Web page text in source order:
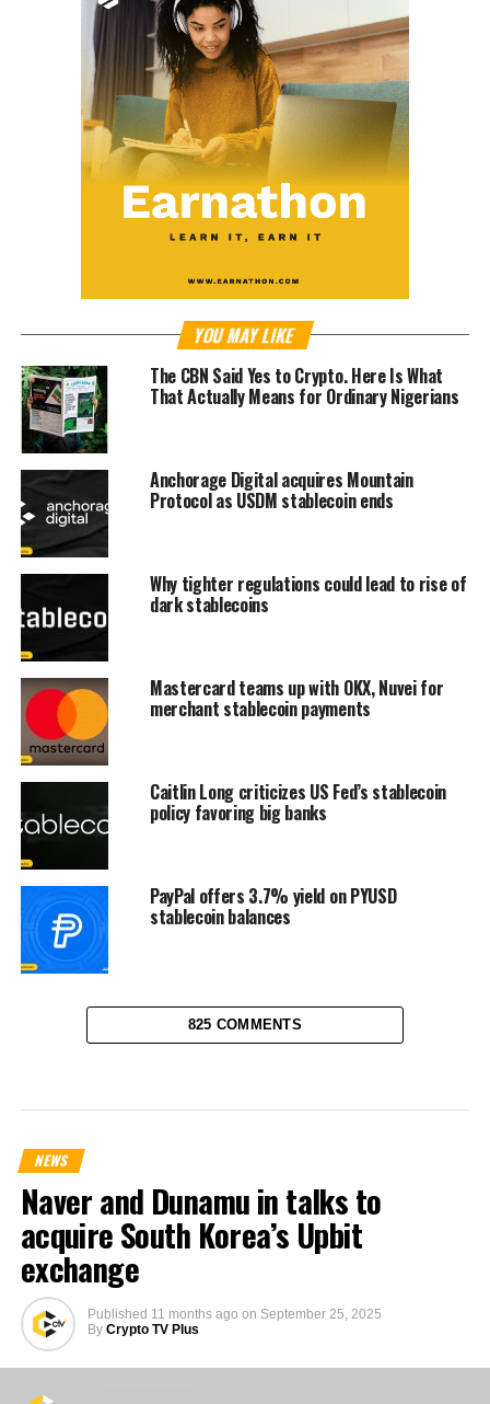
YOU MAY LIKE
The CBN Said Yes to Crypto. Here Is What
That Actually Means for Ordinary Nigerians
Anchorage Digital acquires Mountain
Protocol as USDM stablecoin ends
Why tighter regulations could lead to rise of
dark stablecoins
Mastercard teams up with OKX, Nuvei for
merchant stablecoin payments
Caitlin Long criticizes US Fed’s stablecoin
policy favoring big banks
PayPal offers 3.7% yield on PYUSD
stablecoin balances
825 COMMENTS
NEWS
Naver and Dunamu in talks to
acquire South Korea’s Upbit
exchange
Published 11 months ago on September 25, 2025
By Crypto TV Plus